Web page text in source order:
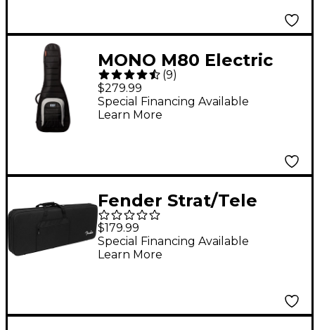
MONO M80 Electric
Guitar Case Jet Black
(9)
$279.99
Special Financing Available
Learn More
Fender Strat/Tele
Foam Core Case Black
$179.99
Special Financing Available
Learn More